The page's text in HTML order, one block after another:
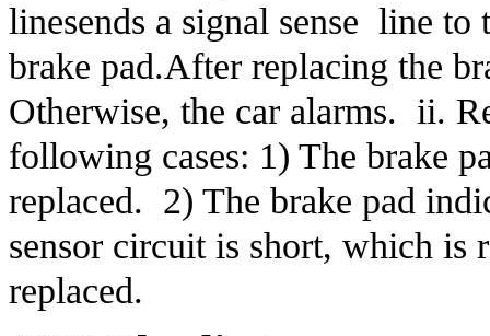
linesends a signal sense  line
brake pad.After replacing the
Otherwise, the car alarms.  ii.
following cases: 1) The brake
replaced.  2) The brake pad
sensor circuit is short, which is
replaced.